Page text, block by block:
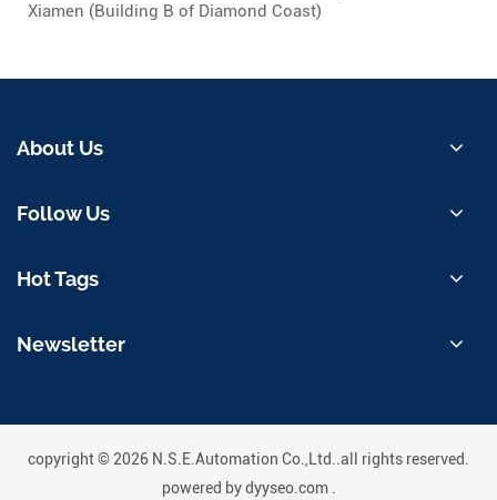
Xiamen (Building B of Diamond Coast)
About Us
Follow Us
Hot Tags
Newsletter
copyright © 2026 N.S.E.Automation Co.,Ltd..all rights reserved.
powered bydyyseo.com.